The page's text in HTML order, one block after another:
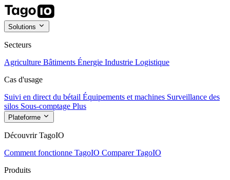
Solutions
Secteurs
Agriculture Bâtiments Énergie Industrie Logistique
Cas d'usage
Suivi en direct du bétail Équipements et machines Surveillance des
silos Sous-comptage Plus
Plateforme
Découvrir TagoIO
Comment fonctionne TagoIO Comparer TagoIO
Produits